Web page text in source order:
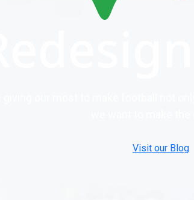
giving our most to make football not
Visit our Blog